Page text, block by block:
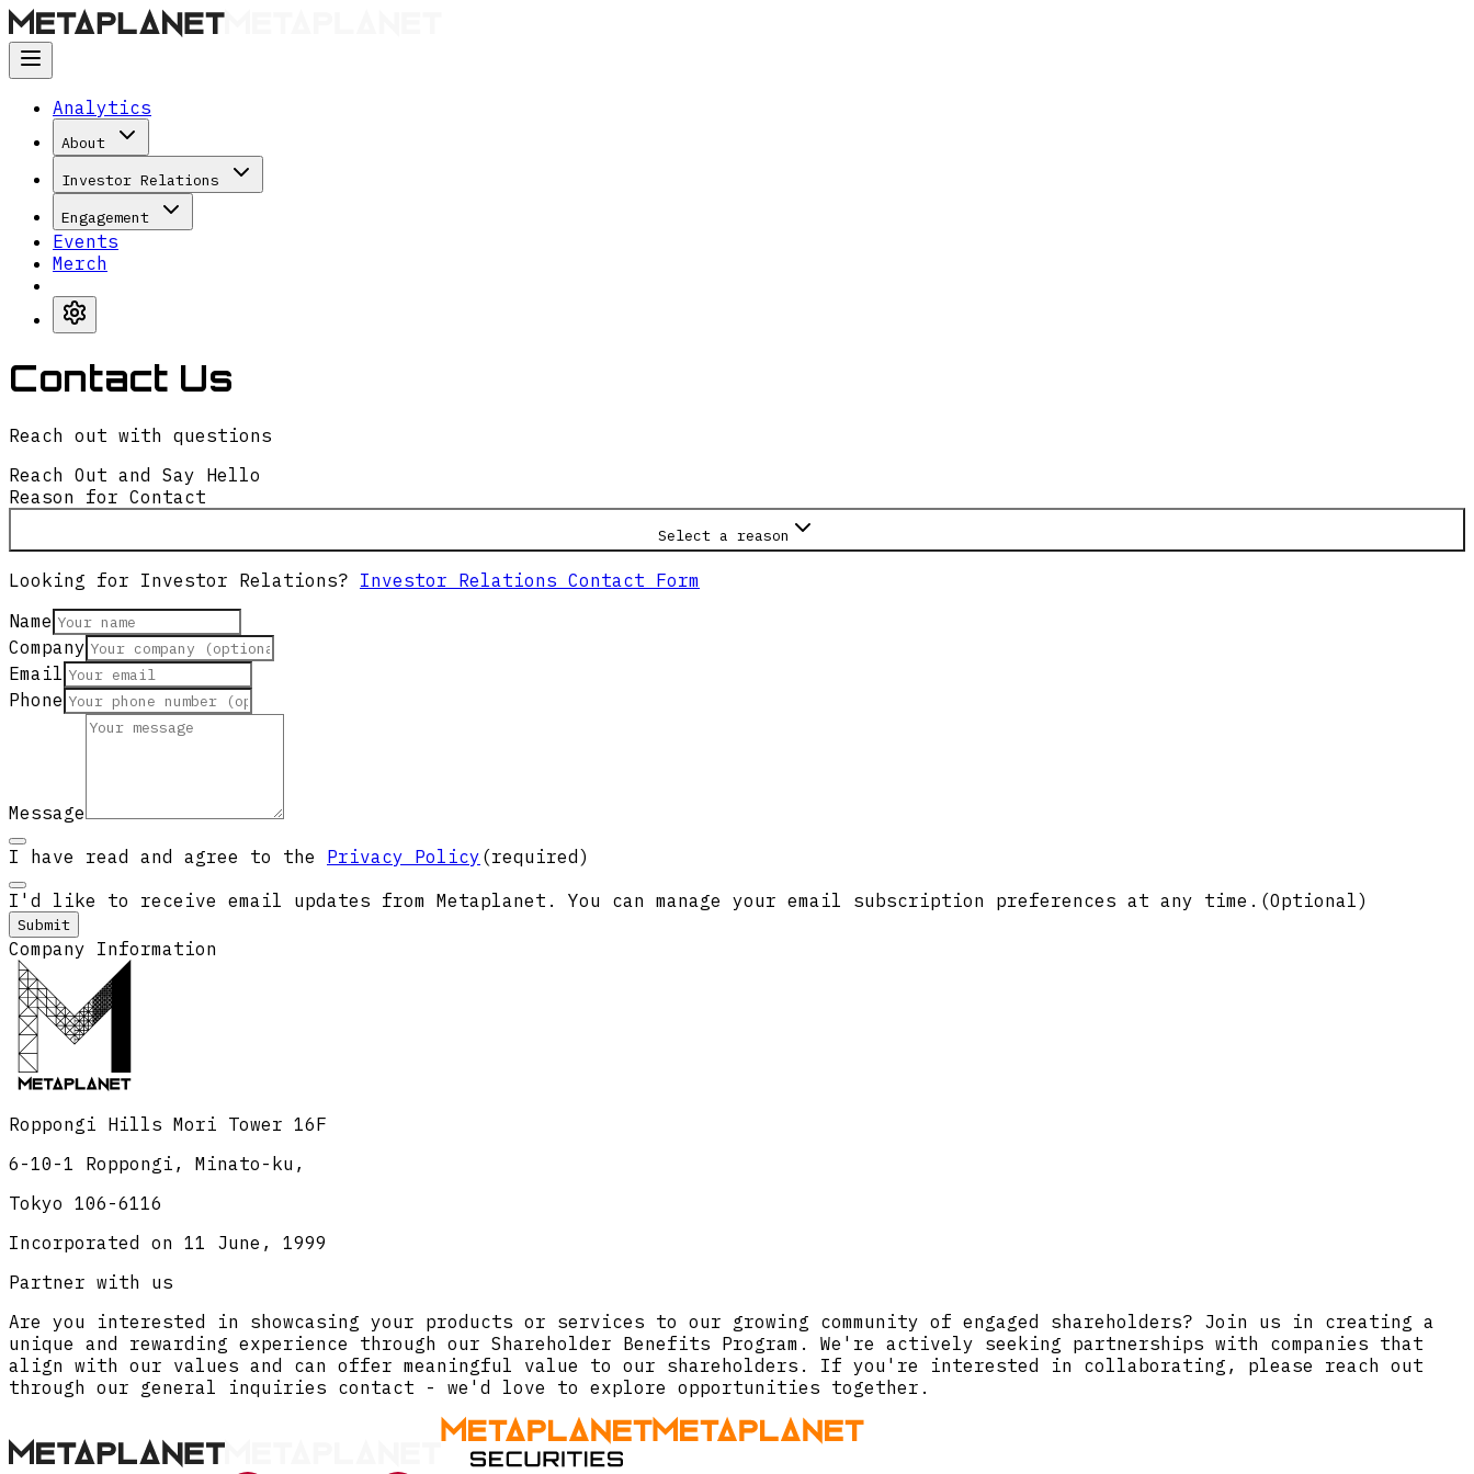
Analytics
About
Investor Relations
Engagement
Events
Merch
Contact Us
Reach out with questions
Reach Out and Say Hello
Reason for Contact
Select a reason
Looking for Investor Relations? Investor Relations Contact Form
Name
Company
Email
Phone
Message
I have read and agree to the
Privacy Policy (required)
I'd like to receive email updates from Metaplanet. You can manage your email subscription preferences at any time. (Optional)
Submit
Company Information
Roppongi Hills Mori Tower 16F
6-10-1 Roppongi, Minato-ku,
Tokyo 106-6116
Incorporated on 11 June, 1999
Partner with us
Are you interested in showcasing your products or services to our growing community of engaged shareholders? Join us in creating a
unique and rewarding experience through our Shareholder Benefits Program. We're actively seeking partnerships with companies that
align with our values and can offer meaningful value to our shareholders. If you're interested in collaborating, please reach out
through our general inquiries contact - we'd love to explore opportunities together.